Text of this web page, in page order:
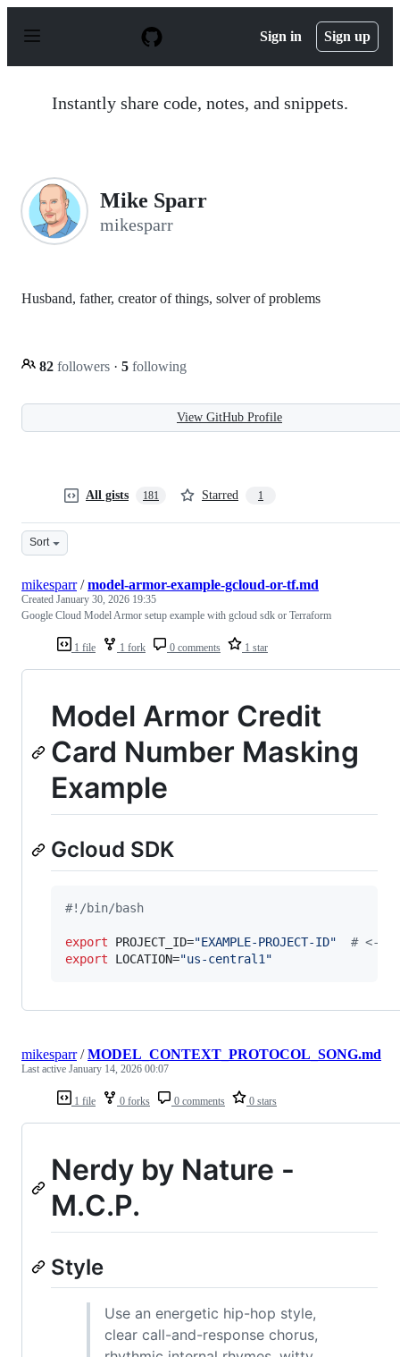
p
Sign in Sign up
Instantly share code, notes, and snippets.
Mike Sparr
mikesparr
Husband, father, creator of things, solver of problems
82 followers · 5 following
View GitHub Profile
All gists 181 Starred 1
Sort
1 file 1 fork 0 comments 1 star
mikesparr/model-armor-example-gcloud-or-tf.md
Created January 30, 2026 19:35
Google Cloud Model Armor setup example with gcloud sdk or Terraform
Model Armor Credit
Card Number Masking
Example
Gcloud SDK
#! /bin/bash
export PROJECT_ID="EXAMPLE-PROJECT-ID" # <---
export LOCATION="us-central1 "
1 file 0 forks 0 comments 0 stars
mikesparr/MODEL_CONTEXT_PROTOCOL_SONG.md
Last active January 14, 2026 00:07
Nerdy by Nature -
M.C.P.
Style
Use an energetic hip-hop style,
clear call-and-response chorus,